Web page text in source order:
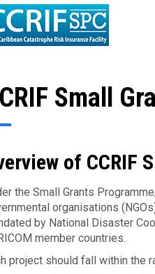
Small
of CCRIF
the Small Grants
organisations
by National Disaster
member countries.
project should fall within the